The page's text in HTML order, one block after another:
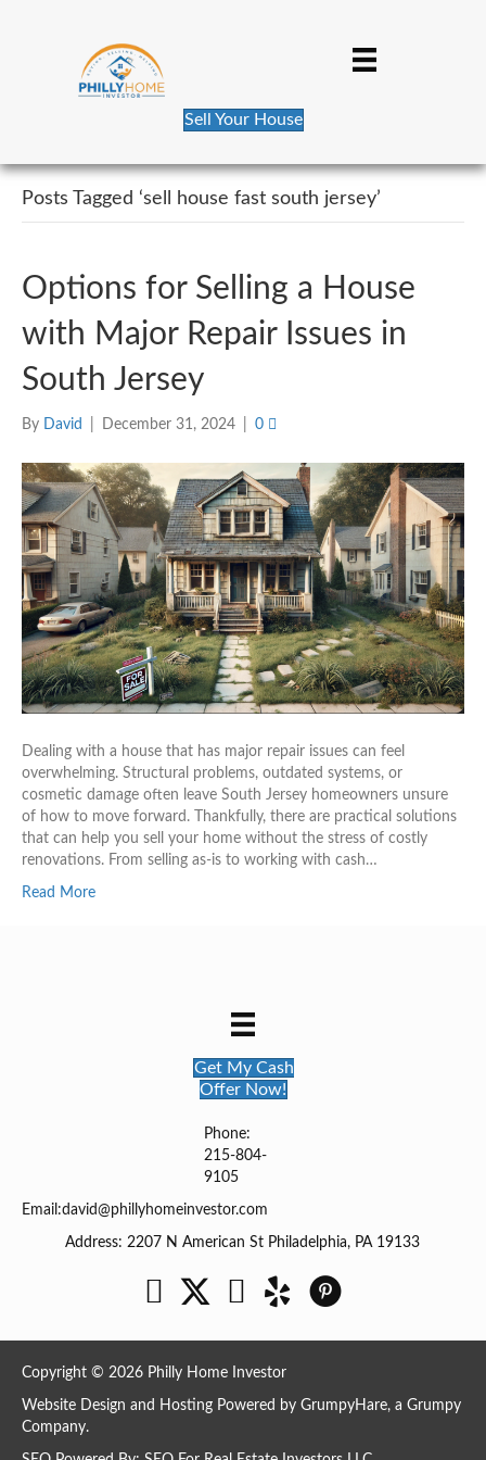
Sell Your House
Posts Tagged ‘sell house fast south jersey’
Options for Selling a House
with Major Repair Issues in
South Jersey
By David December 31, 2024 0
Dealing with a house that has major repair issues can feel
overwhelming. Structural problems, outdated systems, or
cosmetic damage often leave South Jersey homeowners unsure
of how to move forward. Thankfully, there are practical solutions
that can help you sell your home without the stress of costly
renovations. From selling as-is to working with cash…
Read More
Get My Cash
Offer Now!
Phone:
215-804-
9105
Email:david@phillyhomeinvestor.com
Address: 2207 N American St Philadelphia, PA 19133
Facebook
Twitter YouTube
Copyright © 2026 Philly Home Investor
Website Design and Hosting Powered by GrumpyHare, a Grumpy
Company.